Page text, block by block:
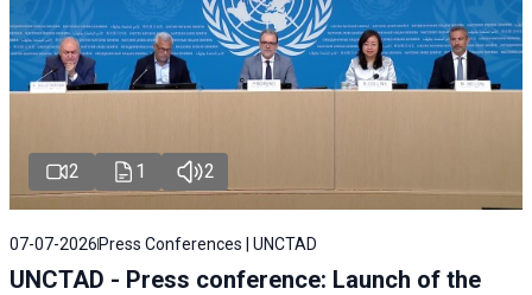
2 1 2
07-07-2026 Press Conferences | UNCTAD
UNCTAD - Press conference: Launch of the